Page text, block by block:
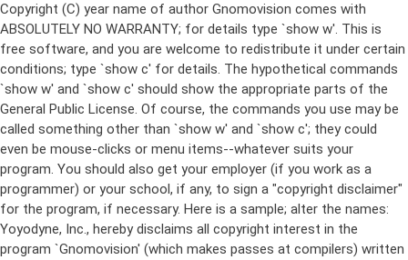
Copyright (C) year name of author Gnomovision comes with
ABSOLUTELY NO WARRANTY; for details type `show w'. This is
free software, and you are welcome to redistribute it under certain
conditions; type `show c' for details. The hypothetical commands
`show w' and `show c' should show the appropriate parts of the
General Public License. Of course, the commands you use may be
called something other than `show w' and `show c'; they could
even be mouse-clicks or menu items--whatever suits your
program. You should also get your employer (if you work as a
programmer) or your school, if any, to sign a "copyright disclaimer"
for the program, if necessary. Here is a sample; alter the names:
Yoyodyne, Inc., hereby disclaims all copyright interest in the
program `Gnomovision' (which makes passes at compilers) written